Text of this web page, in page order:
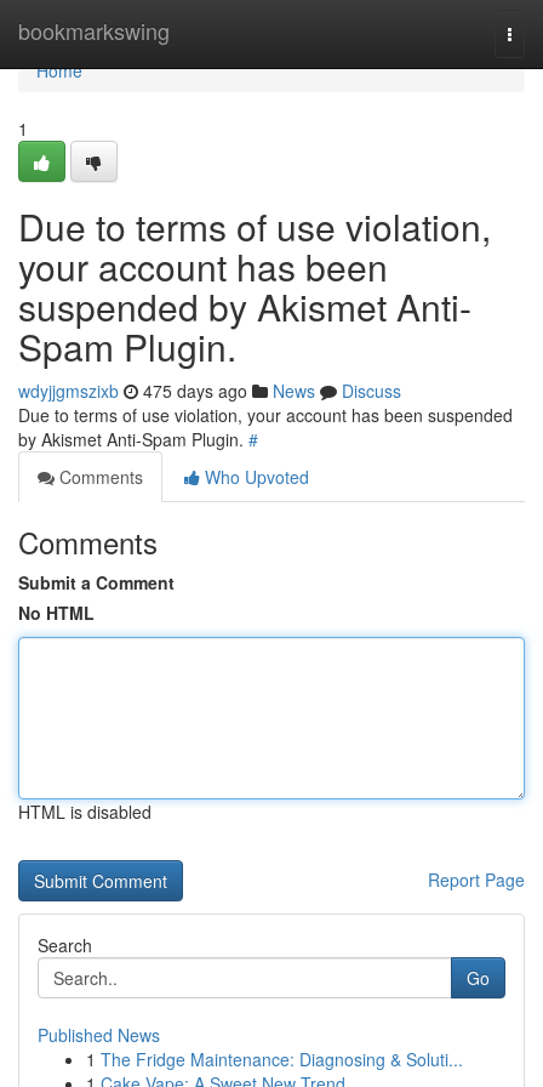
bookmarkswing
Home
Home
1
Due to terms of use violation,
your account has been
suspended by Akismet Anti-
Spam Plugin.
wdyjjgmszixb 475 days ago News
Discuss
Due to terms of use violation, your account has been suspended
by Akismet Anti-Spam Plugin. #
Comments
Who Upvoted
Comments
Submit a Comment
No HTML
HTML is disabled
Report Page
Search
Go
Published News
1 The Fridge Maintenance: Diagnosing & Soluti...